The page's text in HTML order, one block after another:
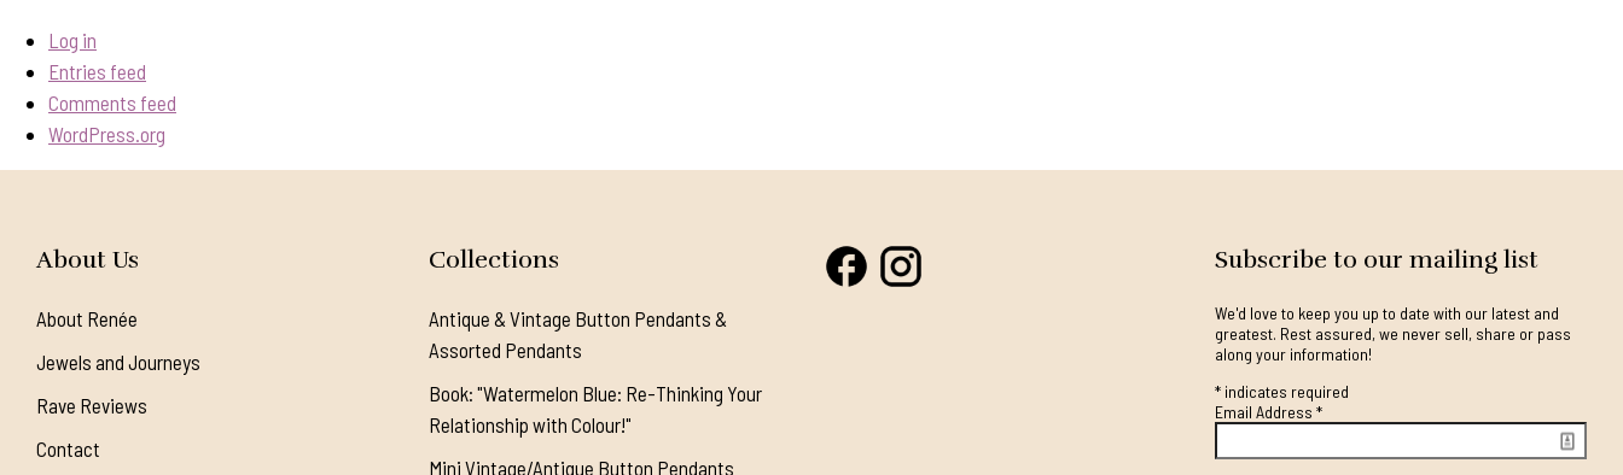
Log in
Entries feed
Comments feed
WordPress.org
About Us
About Renée
Jewels and Journeys
Rave Reviews
Contact
Collections
Antique & Vintage Button Pendants &
Assorted Pendants
Book: "Watermelon Blue: Re-Thinking Your
Relationship with Colour!"
Mini Vintage/Antique Button Pendants
Subscribe to our mailing list
We'd love to keep you up to date with our latest and
greatest. Rest assured, we never sell, share or pass
along your information!
*indicates required
Email Address *